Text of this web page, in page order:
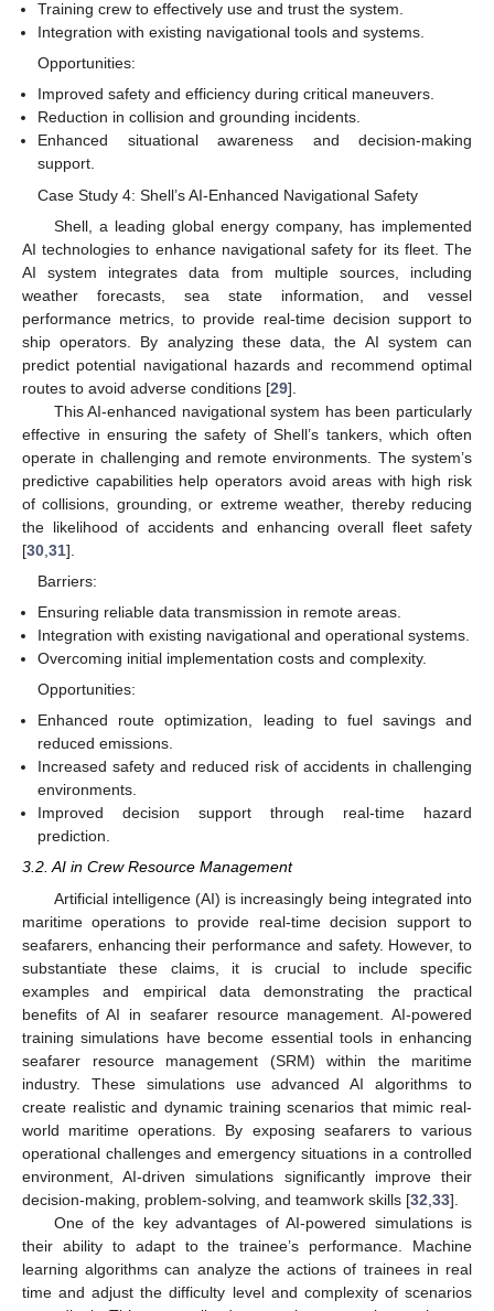
Training crew to effectively use and trust the system.
Integration with existing navigational tools and systems.
Opportunities:
Improved safety and efficiency during critical maneuvers.
Reduction in collision and grounding incidents.
Enhanced situational awareness and decision-making
support.
Case Study 4: Shell’s AI-Enhanced Navigational Safety
Shell, a leading global energy company, has implemented
AI technologies to enhance navigational safety for its fleet. The
AI system integrates data from multiple sources, including
weather forecasts, sea state information, and vessel
performance metrics, to provide real-time decision support to
ship operators. By analyzing these data, the AI system can
predict potential navigational hazards and recommend optimal
routes to avoid adverse conditions [29].
This AI-enhanced navigational system has been particularly
effective in ensuring the safety of Shell’s tankers, which often
operate in challenging and remote environments. The system’s
predictive capabilities help operators avoid areas with high risk
of collisions, grounding, or extreme weather, thereby reducing
the likelihood of accidents and enhancing overall fleet safety
[30 31].
Barriers:
Ensuring reliable data transmission in remote areas.
Integration with existing navigational and operational systems.
Overcoming initial implementation costs and complexity.
Opportunities:
Enhanced route optimization, leading to fuel savings and
reduced emissions.
Increased safety and reduced risk of accidents in challenging
environments.
Improved decision support through real-time hazard
prediction.
3.2. AI in Crew Resource Management
Artificial intelligence (AI) is increasingly being integrated into
maritime operations to provide real-time decision support to
seafarers, enhancing their performance and safety. However, to
substantiate these claims, it is crucial to include specific
examples and empirical data demonstrating the practical
benefits of AI in seafarer resource management. AI-powered
training simulations have become essential tools in enhancing
seafarer resource management (SRM) within the maritime
industry. These simulations use advanced AI algorithms to
create realistic and dynamic training scenarios that mimic real-
world maritime operations. By exposing seafarers to various
operational challenges and emergency situations in a controlled
environment, AI-driven simulations significantly improve their
decision-making, problem-solving, and teamwork skills [32 33].
One of the key advantages of AI-powered simulations is
their ability to adapt to the trainee’s performance. Machine
learning algorithms can analyze the actions of trainees in real
time and adjust the difficulty level and complexity of scenarios